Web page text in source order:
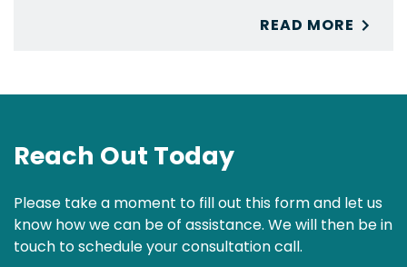
READ MORE
Reach Out Today
Please take a moment to fill out this form and let us
know how we can be of assistance. We will then be in
touch to schedule your consultation call.